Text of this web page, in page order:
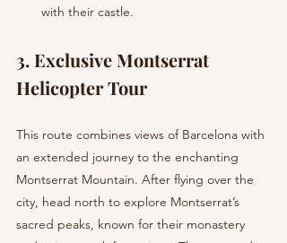
with their castle.
3. Exclusive Montserrat
Helicopter Tour
This route combines views of Barcelona with
an extended journey to the enchanting
Montserrat Mountain. After flying over the
city, head north to explore Montserrat’s
sacred peaks, known for their monastery